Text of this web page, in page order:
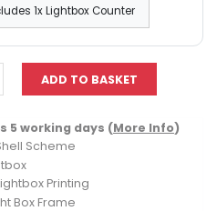
1x Lightbox Counter
5 working days (More Info)
Scheme
Printing
Box Frame